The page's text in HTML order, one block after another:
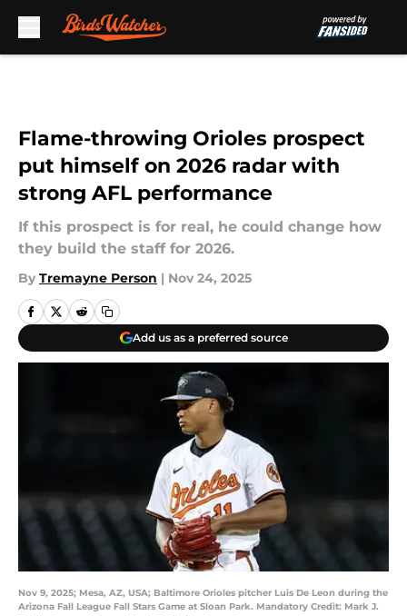
Flame-throwing Orioles prospect
put himself on 2026 radar with
strong AFL performance
If this prospect is for real, he could change how
they build the staff for 2026.
By Tremayne Person | Nov 24, 2025
Add us as a preferred source
Nov 9, 2025; Mesa, AZ, USA; Baltimore Orioles pitcher Luis De Leon during the
Arizona Fall League Fall Stars Game at Sloan Park. Mandatory Credit: Mark J.